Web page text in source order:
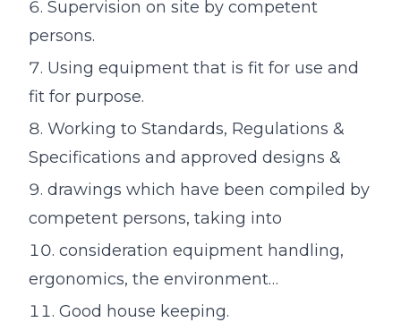
Supervision on site by competent
persons.
Using equipment that is fit for use and
fit for purpose.
Working to Standards, Regulations &
Specifications and approved designs &
drawings which have been compiled by
competent persons, taking into
consideration equipment handling,
ergonomics, the environment…
Good house keeping.